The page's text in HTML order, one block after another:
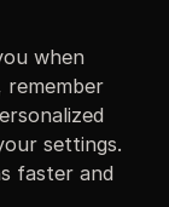
when
remember
settings.
faster and